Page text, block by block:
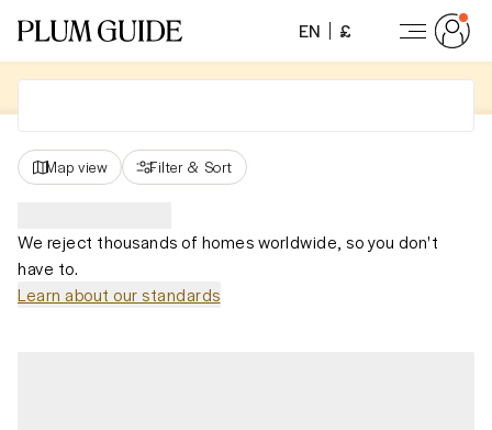
EN £
Map view Filter & Sort
We reject thousands of homes worldwide, so you don't
have to.
Learn about our standards